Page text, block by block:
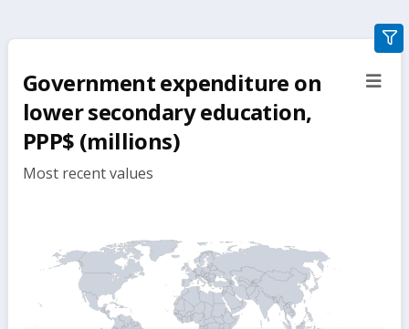
Government expenditure on
lower secondary education,
PPP$ (millions)
Most recent values